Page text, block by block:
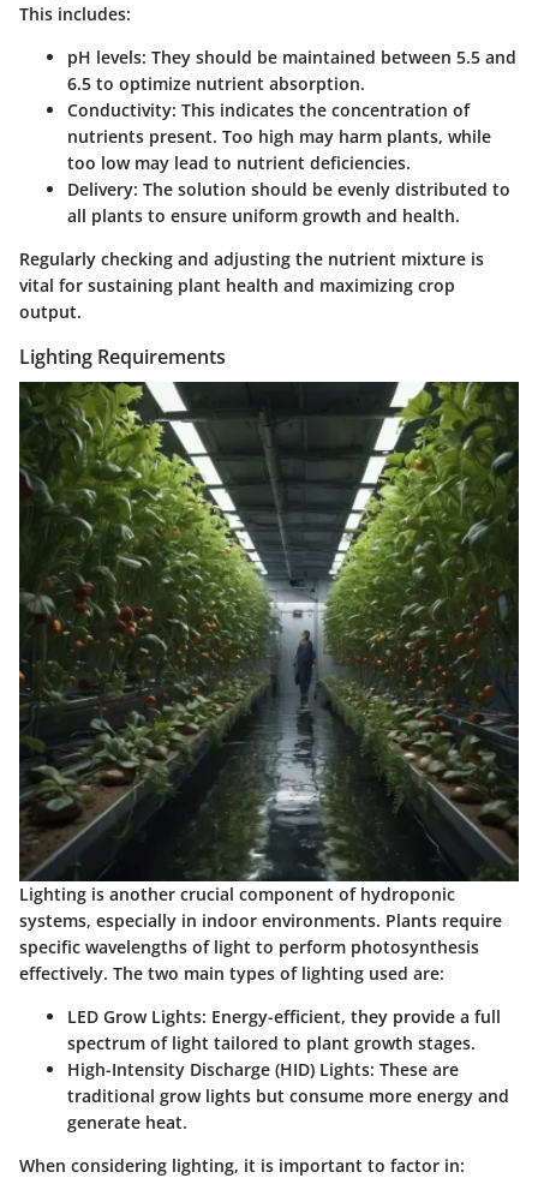
This includes:
pH levels: They should be maintained between 5.5 and
6.5 to optimize nutrient absorption.
Conductivity: This indicates the concentration of
nutrients present. Too high may harm plants, while
too low may lead to nutrient deficiencies.
Delivery: The solution should be evenly distributed to
all plants to ensure uniform growth and health.
Regularly checking and adjusting the nutrient mixture is
vital for sustaining plant health and maximizing crop
output.
Lighting Requirements
Lighting is another crucial component of hydroponic
systems, especially in indoor environments. Plants require
specific wavelengths of light to perform photosynthesis
effectively. The two main types of lighting used are:
LED Grow Lights: Energy-efficient, they provide a full
spectrum of light tailored to plant growth stages.
High-Intensity Discharge (HID) Lights: These are
traditional grow lights but consume more energy and
generate heat.
When considering lighting, it is important to factor in: